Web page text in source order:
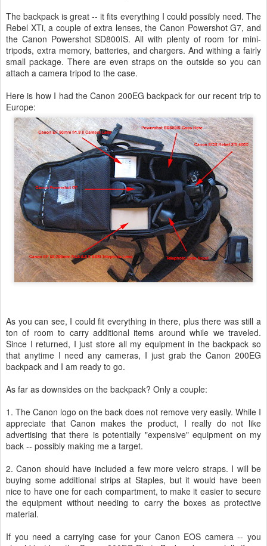
The backpack is great -- it fits everything I could possibly need. The
Rebel XTi, a couple of extra lenses, the Canon Powershot G7, and
the Canon Powershot SD800IS. All with plenty of room for mini-
tripods, extra memory, batteries, and chargers. And withing a fairly
small package. There are even straps on the outside so you can
attach a camera tripod to the case.
Here is how I had the Canon 200EG backpack for our recent trip to
Europe:
As you can see, I could fit everything in there, plus there was still a
ton of room to carry additional items around while we traveled.
Since I returned, I just store all my equipment in the backpack so
that anytime I need any cameras, I just grab the Canon 200EG
backpack and I am ready to go.
As far as downsides on the backpack? Only a couple:
1. The Canon logo on the back does not remove very easily. While I
appreciate that Canon makes the product, I really do not like
advertising that there is potentially "expensive" equipment on my
back -- possibly making me a target.
2. Canon should have included a few more velcro straps. I will be
buying some additional strips at Staples, but it would have been
nice to have one for each compartment, to make it easier to secure
the equipment without needing to carry the boxes as protective
material.
If you need a carrying case for your Canon EOS camera -- you